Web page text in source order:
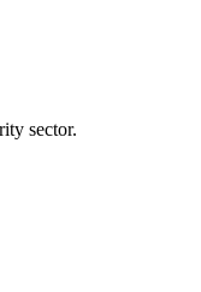
sector.